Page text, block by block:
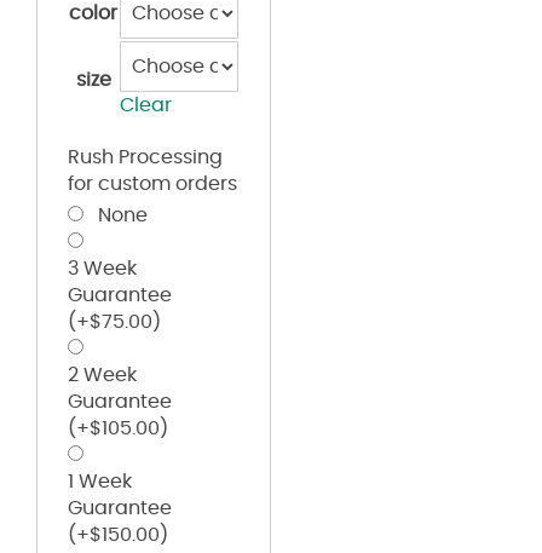
color
size
Clear
Rush Processing
for custom orders
None
3 Week
Guarantee
(+$75.00 )
2 Week
Guarantee
(+$105.00 )
1 Week
Guarantee
(+$150.00 )